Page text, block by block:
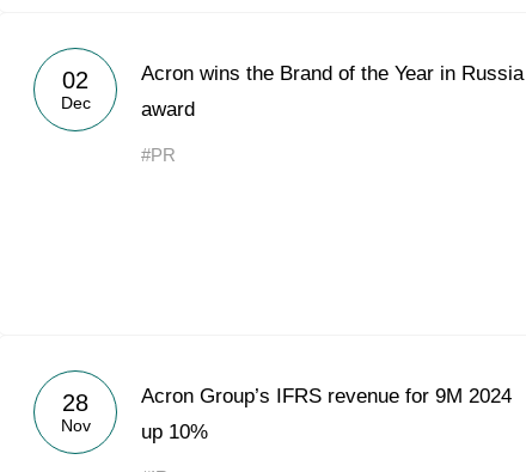
02
Dec
Acron wins the Brand of the Year in Russia
award
#PR
28
Nov
Acron Group’s IFRS revenue for 9M 2024
up 10%